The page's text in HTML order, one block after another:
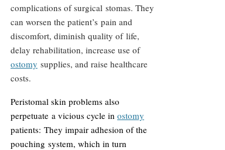
complications of surgical stomas. They
can worsen the patient’s pain and
discomfort, diminish quality of life,
delay rehabilitation, increase use of
ostomy supplies, and raise healthcare
costs.
Peristomal skin problems also
perpetuate a vicious cycle in ostomy
patients: They impair adhesion of the
pouching system, which in turn